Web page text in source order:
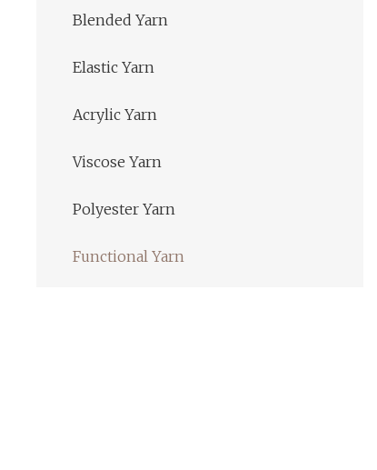
Blended Yarn
Elastic Yarn
Acrylic Yarn
Viscose Yarn
Polyester Yarn
Functional Yarn